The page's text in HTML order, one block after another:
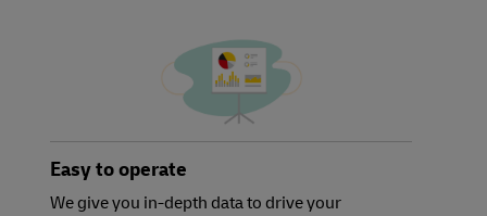
Easy to operate
We give you in-depth data to drive your